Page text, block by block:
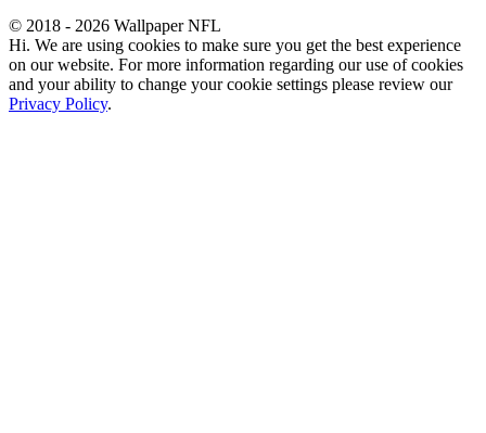
© 2018 - 2026 Wallpaper NFL
Hi. We are using cookies to make sure you get the best experience
on our website. For more information regarding our use of cookies
and your ability to change your cookie settings please review our
Privacy Policy.